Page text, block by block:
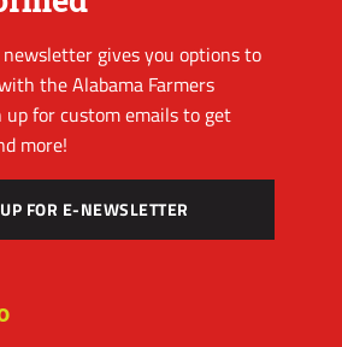
gives you options to
the Alabama Farmers
up for custom emails to get
more!
FOR E-NEWSLETTER